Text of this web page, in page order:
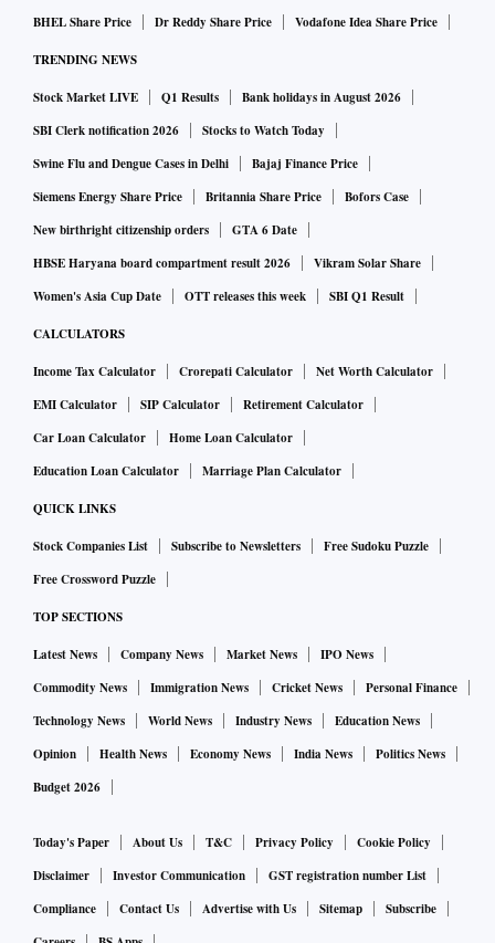
BHEL Share Price
Dr Reddy Share Price Vodafone Idea Share Price
TRENDING NEWS
Stock Market LIVE Q1 Results
Bank holidays in August 2026
SBI Clerk notification 2026
Stocks to Watch Today
Swine Flu and Dengue Cases in Delhi
Bajaj Finance Price
Siemens Energy Share Price
Britannia Share Price
Bofors Case
New birthright citizenship orders
GTA 6 Date
HBSE Haryana board compartment result 2026
Vikram Solar Share
Women's Asia Cup Date
OTT releases this week SBI Q1 Result
CALCULATORS
Income Tax Calculator Crorepati Calculator
Net Worth Calculator
EMI Calculator
SIP Calculator
Retirement Calculator
Car Loan Calculator
Home Loan Calculator
Education Loan Calculator
Marriage Plan Calculator
QUICK LINKS
Stock Companies List Subscribe to Newsletters
Free Sudoku Puzzle
Free Crossword Puzzle
TOP SECTIONS
Latest News Company News Market News
IPO News
Commodity News
Immigration News Cricket News
Personal Finance
Technology News
World News Industry News
Education News
Opinion
Health News Economy News India News
Politics News
Budget 2026
Today's Paper About Us T&C Privacy Policy
Cookie Policy
Disclaimer
Investor Communication
GST registration number List
Compliance
Contact Us Advertise with Us Sitemap
Subscribe